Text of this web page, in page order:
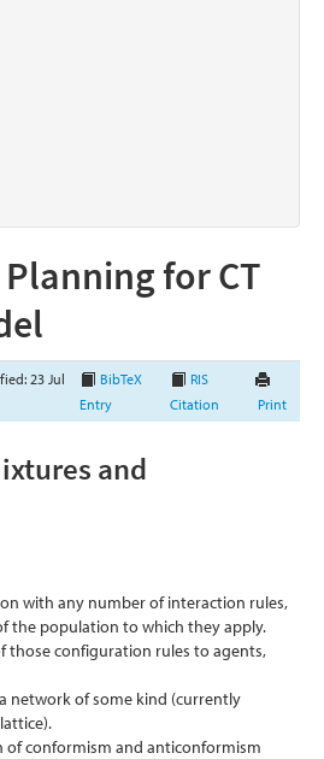
for CT
23 Jul
BibTeX
Entry
RIS
Citation
Print
and
with any number of interaction rules,
the population to which they apply.
those configuration rules to agents,
network of some kind (currently
of conformism and anticonformism